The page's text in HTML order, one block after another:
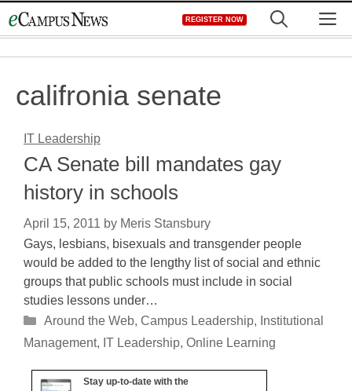
to
REGISTER NOW
califronia senate
IT Leadership
CA Senate bill mandates gay
history in schools
April 15, 2011 by Meris Stansbury
Gays, lesbians, bisexuals and transgender people
would be added to the lengthy list of social and ethnic
groups that public schools must include in social
studies lessons under…
Categories
Around the Web, Campus Leadership, Institutional
Management, IT Leadership, Online Learning
Stay up-to-date with the